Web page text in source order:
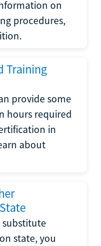
on
procedures,
Training
provide some
hours required
in
about
state, you